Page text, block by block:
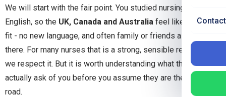
We will start with the fair point. You studied nursing in
English, so the UK, Canada and Australia feel like a natural
fit - no new language, and often family or friends already
there. For many nurses that is a strong, sensible reason, and
we respect it. But it is worth understanding what these routes
actually ask of you before you assume they are the easier
road.